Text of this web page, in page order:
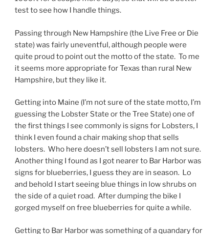
test to see how I handle things.
Passing through New Hampshire (the Live Free or Die
state) was fairly uneventful, although people were
quite proud to point out the motto of the state. To me
it seems more appropriate for Texas than rural New
Hampshire, but they like it.
Getting into Maine (I’m not sure of the state motto, I’m
guessing the Lobster State or the Tree State) one of
the first things I see commonly is signs for Lobsters, I
think I even found a chair making shop that sells
lobsters. Who here doesn’t sell lobsters I am not sure.
Another thing I found as I got nearer to Bar Harbor was
signs for blueberries, I guess they are in season. Lo
and behold I start seeing blue things in low shrubs on
the side of a quiet road. After dumping the bike I
gorged myself on free blueberries for quite a while.
Getting to Bar Harbor was something of a quandary for